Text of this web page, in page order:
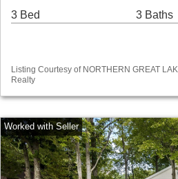
3 Bed 3 Baths
Listing Courtesy of NORTHERN GREAT
Realty